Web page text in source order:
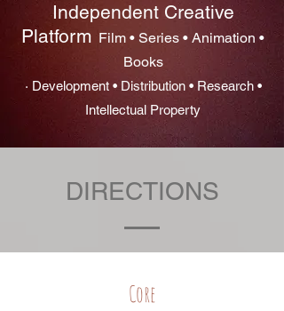
Independent Creative
Platform Film • Series • Animation •
Books
· Development • Distribution • Research •
Intellectual Property
DIRECTIONS
Core